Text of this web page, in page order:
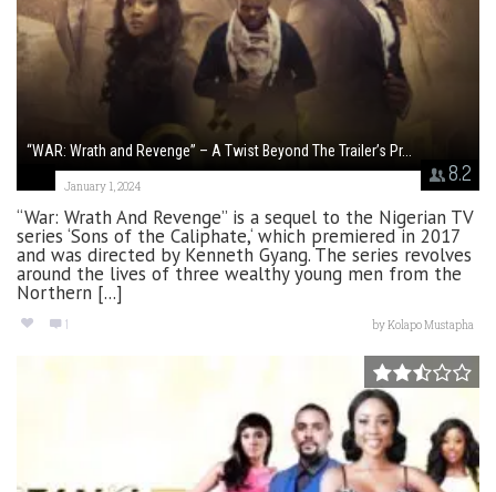
8.2
“WAR: Wrath and Revenge” – A Twist Beyond The Trailer’s Pr...
January 1, 2024
“War: Wrath And Revenge” is a sequel to the Nigerian TV
series ‘Sons of the Caliphate,‘ which premiered in 2017
and was directed by Kenneth Gyang. The series revolves
around the lives of three wealthy young men from the
Northern [...]
1 byKolapo Mustapha